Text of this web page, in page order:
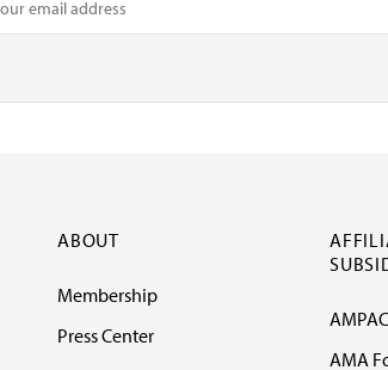
ABOUT
Membership
Press Center
AMPAC
AMA